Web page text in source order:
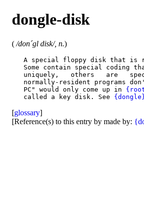
dongle-disk
( /don´gl disk/, n.)
A special floppy disk that is
Some contain special coding
uniquely,   others   are
normally-resident programs
   PC" would only come up in
   called a key disk. See
[glossary]
[Reference(s) to this entry by made by: